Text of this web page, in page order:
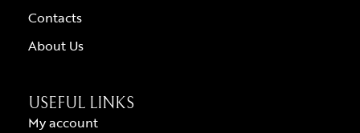
Contacts
About Us
USEFUL LINKS
My account